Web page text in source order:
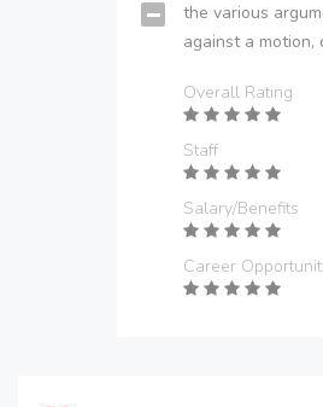
the various
against a motion,
Overall Rating
Staff
Salary/Benefits
Career